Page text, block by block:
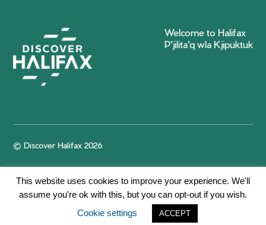
Welcome to Halifax
P'jilita'q wla Kjipuktuk
© Discover Halifax 2026
This website uses cookies to improve your experience. We'll
assume you're ok with this, but you can opt-out if you wish.
Cookie settings
ACCEPT